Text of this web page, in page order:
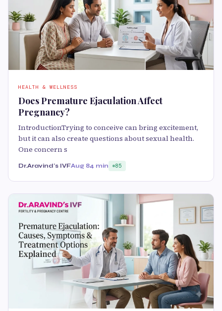
HEALTH & WELLNESS
Does Premature Ejaculation Affect
Pregnancy?
IntroductionTrying to conceive can bring excitement,
but it can also create questions about sexual health.
One concern s
Dr.Aravind's IVFAug 84 min 85